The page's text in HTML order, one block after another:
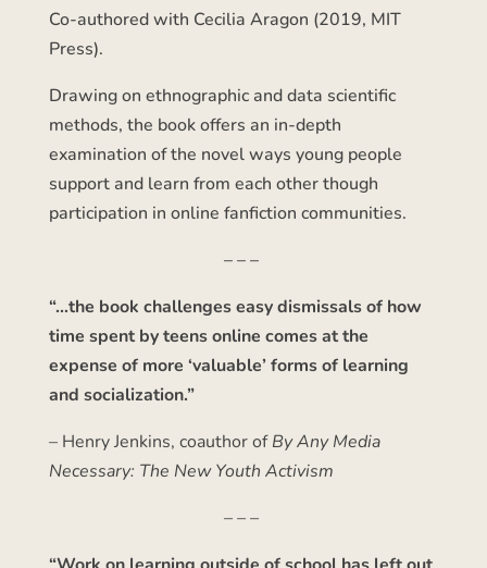
Co-authored with Cecilia Aragon (2019, MIT
Press).
Drawing on ethnographic and data scientific
methods, the book offers an in-depth
examination of the novel ways young people
support and learn from each other though
participation in online fanfiction communities.
– – –
“…the book challenges easy dismissals of how
time spent by teens online comes at the
expense of more ‘valuable’ forms of learning
and socialization.”
– Henry Jenkins, coauthor ofBy Any Media
Necessary: The New Youth Activism
– – –